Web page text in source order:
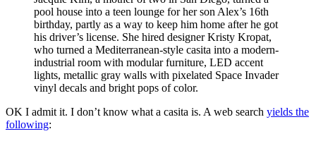
pool house into a teen lounge for her son Alex’s 16th
birthday, partly as a way to keep him home after he got
his driver’s license. She hired designer Kristy Kropat,
who turned a Mediterranean-style casita into a modern-
industrial room with modular furniture, LED accent
lights, metallic gray walls with pixelated Space Invader
vinyl decals and bright pops of color.
OK I admit it. I don’t know what a casita is. A web search yields the
following: